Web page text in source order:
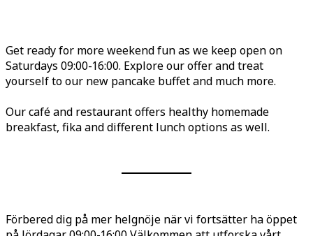
Get ready for more weekend fun as we keep open on
Saturdays 09:00-16:00. Explore our offer and treat
yourself to our new pancake buffet and much more.
Our café and restaurant offers healthy homemade
breakfast, fika and different lunch options as well.
Förbered dig på mer helgnöje när vi fortsätter ha öppet